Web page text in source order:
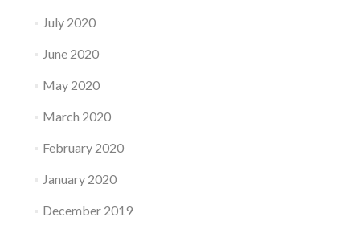
July 2020
June 2020
May 2020
March 2020
February 2020
January 2020
December 2019